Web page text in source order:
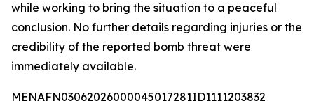
while working to bring the situation to a peaceful
conclusion. No further details regarding injuries or the
credibility of the reported bomb threat were
immediately available.
MENAFN03062026000045017281ID1111203832